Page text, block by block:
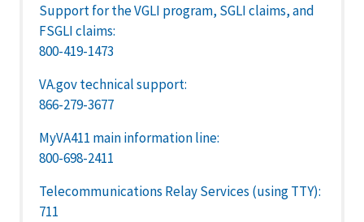
Support for the VGLI program, SGLI claims, and
FSGLI claims:
800-419-1473
VA.gov technical support:
866-279-3677
MyVA411 main information line:
800-698-2411
Telecommunications Relay Services (using TTY):
711